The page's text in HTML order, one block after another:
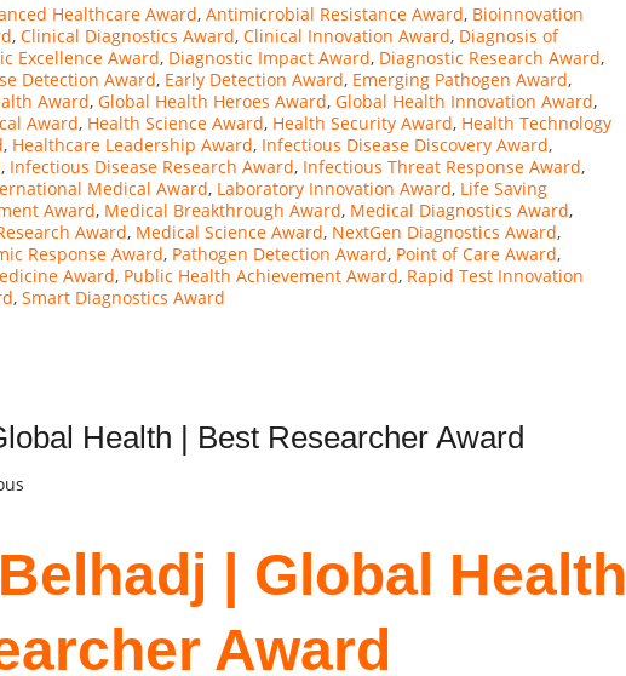
Healthcare Award, Antimicrobial Resistance Award, Bioinnovation
, Clinical Diagnostics Award, Clinical Innovation Award, Diagnosis of
Excellence Award, Diagnostic Impact Award, Diagnostic Research Award,
Detection Award, Early Detection Award, Emerging Pathogen Award,
Award, Global Health Heroes Award, Global Health Innovation Award,
Award, Health Science Award, Health Security Award, Health Technology
, Healthcare Leadership Award, Infectious Disease Discovery Award,
, Infectious Disease Research Award, Infectious Threat Response Award,
Medical Award, Laboratory Innovation Award, Life Saving
Award, Medical Breakthrough Award, Medical Diagnostics Award,
Award, Medical Science Award, NextGen Diagnostics Award,
Response Award, Pathogen Detection Award, Point of Care Award,
Award, Public Health Achievement Award, Rapid Test Innovation
, Smart Diagnostics Award
Health | Best Researcher Award
| Global Health
Award